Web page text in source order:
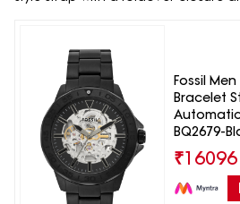
Fossil
Bracelet
BQ2679-
₹16096